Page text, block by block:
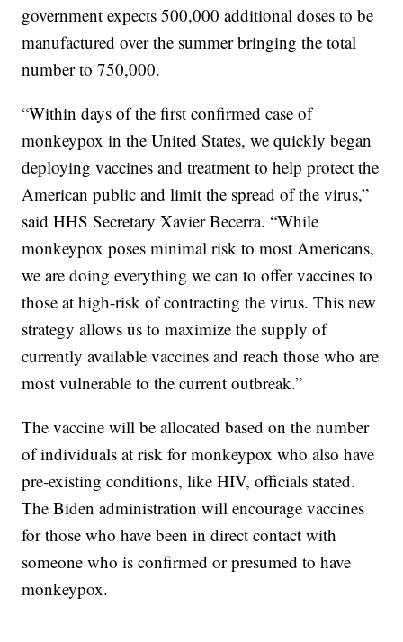
government expects 500,000 additional doses to be
manufactured over the summer bringing the total
number to 750,000.
“Within days of the first confirmed case of
monkeypox in the United States, we quickly began
deploying vaccines and treatment to help protect the
American public and limit the spread of the virus,”
said HHS Secretary Xavier Becerra. “While
monkeypox poses minimal risk to most Americans,
we are doing everything we can to offer vaccines to
those at high-risk of contracting the virus. This new
strategy allows us to maximize the supply of
currently available vaccines and reach those who are
most vulnerable to the current outbreak.”
The vaccine will be allocated based on the number
of individuals at risk for monkeypox who also have
pre-existing conditions, like HIV, officials stated.
The Biden administration will encourage vaccines
for those who have been in direct contact with
someone who is confirmed or presumed to have
monkeypox.